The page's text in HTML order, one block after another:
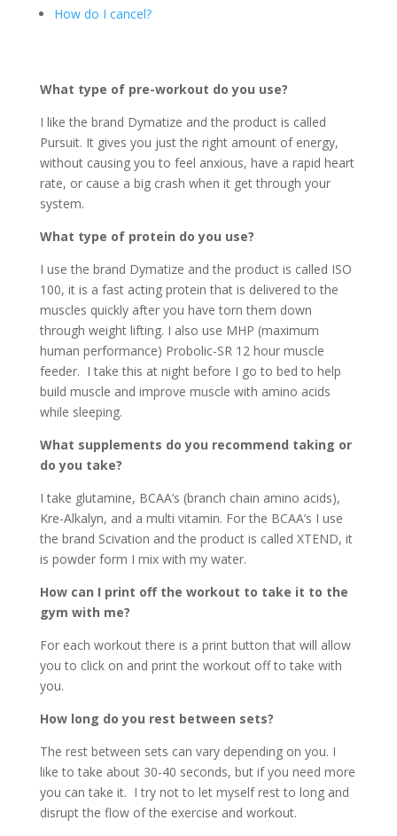
How do I cancel?
What type of pre-workout do you use?
I like the brand Dymatize and the product is called
Pursuit. It gives you just the right amount of energy,
without causing you to feel anxious, have a rapid heart
rate, or cause a big crash when it get through your
system.
What type of protein do you use?
I use the brand Dymatize and the product is called ISO
100, it is a fast acting protein that is delivered to the
muscles quickly after you have torn them down
through weight lifting. I also use MHP (maximum
human performance) Probolic-SR 12 hour muscle
feeder. I take this at night before I go to bed to help
build muscle and improve muscle with amino acids
while sleeping.
What supplements do you recommend taking or
do you take?
I take glutamine, BCAA’s (branch chain amino acids),
Kre-Alkalyn, and a multi vitamin. For the BCAA’s I use
the brand Scivation and the product is called XTEND, it
is powder form I mix with my water.
How can I print off the workout to take it to the
gym with me?
For each workout there is a print button that will allow
you to click on and print the workout off to take with
you.
How long do you rest between sets?
The rest between sets can vary depending on you. I
like to take about 30-40 seconds, but if you need more
you can take it. I try not to let myself rest to long and
disrupt the flow of the exercise and workout.